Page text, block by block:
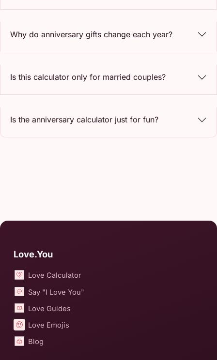
Why do anniversary gifts change each year?
Is this calculator only for married couples?
Is the anniversary calculator just for fun?
Love.You
Love Calculator
Say "I Love You"
Love Guides
Love Emojis
Blog